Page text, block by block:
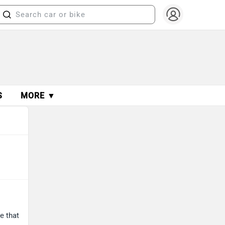
MORE ▼
that